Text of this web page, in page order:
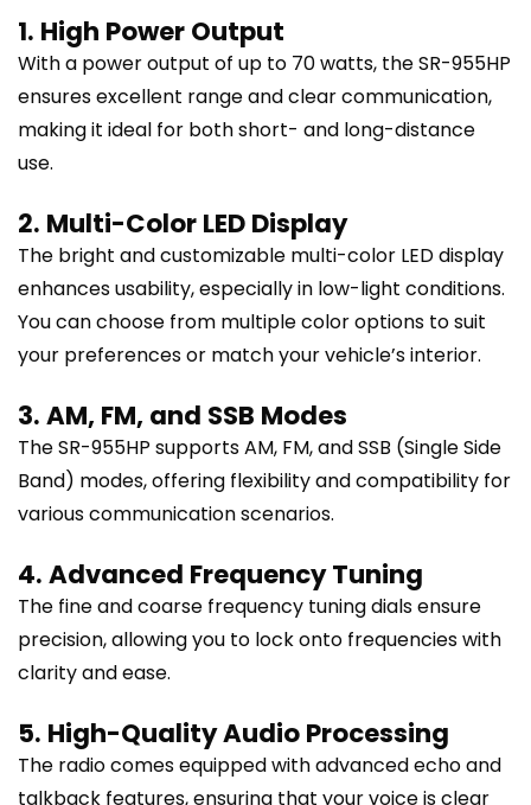
1. High Power Output
With a power output of up to 70 watts, the SR-955HP
ensures excellent range and clear communication,
making it ideal for both short- and long-distance
use.
2. Multi-Color LED Display
The bright and customizable multi-color LED display
enhances usability, especially in low-light conditions.
You can choose from multiple color options to suit
your preferences or match your vehicle’s interior.
3. AM, FM, and SSB Modes
The SR-955HP supports AM, FM, and SSB (Single Side
Band) modes, offering flexibility and compatibility for
various communication scenarios.
4. Advanced Frequency Tuning
The fine and coarse frequency tuning dials ensure
precision, allowing you to lock onto frequencies with
clarity and ease.
5. High-Quality Audio Processing
The radio comes equipped with advanced echo and
talkback features, ensuring that your voice is clear